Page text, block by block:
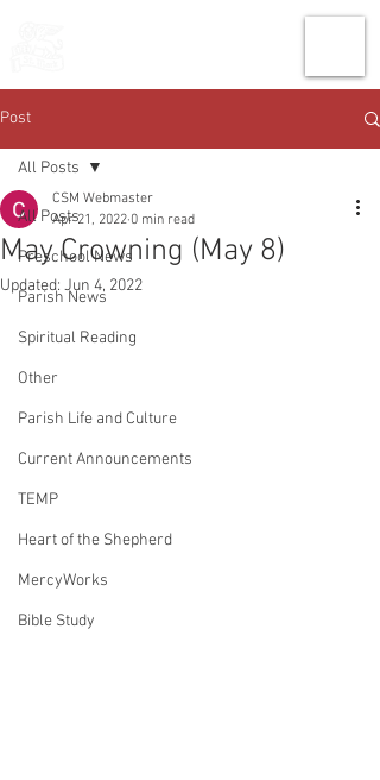
Post
All Posts
Preschool News
Parish News
Spiritual Reading
Other
Parish Life and Culture
Current Announcements
TEMP
Heart of the Shepherd
MercyWorks
Bible Study
All Posts
May Crowning (May 8)
CSM Webmaster
Apr 21, 2022 0 min read
Updated: Jun 4, 2022